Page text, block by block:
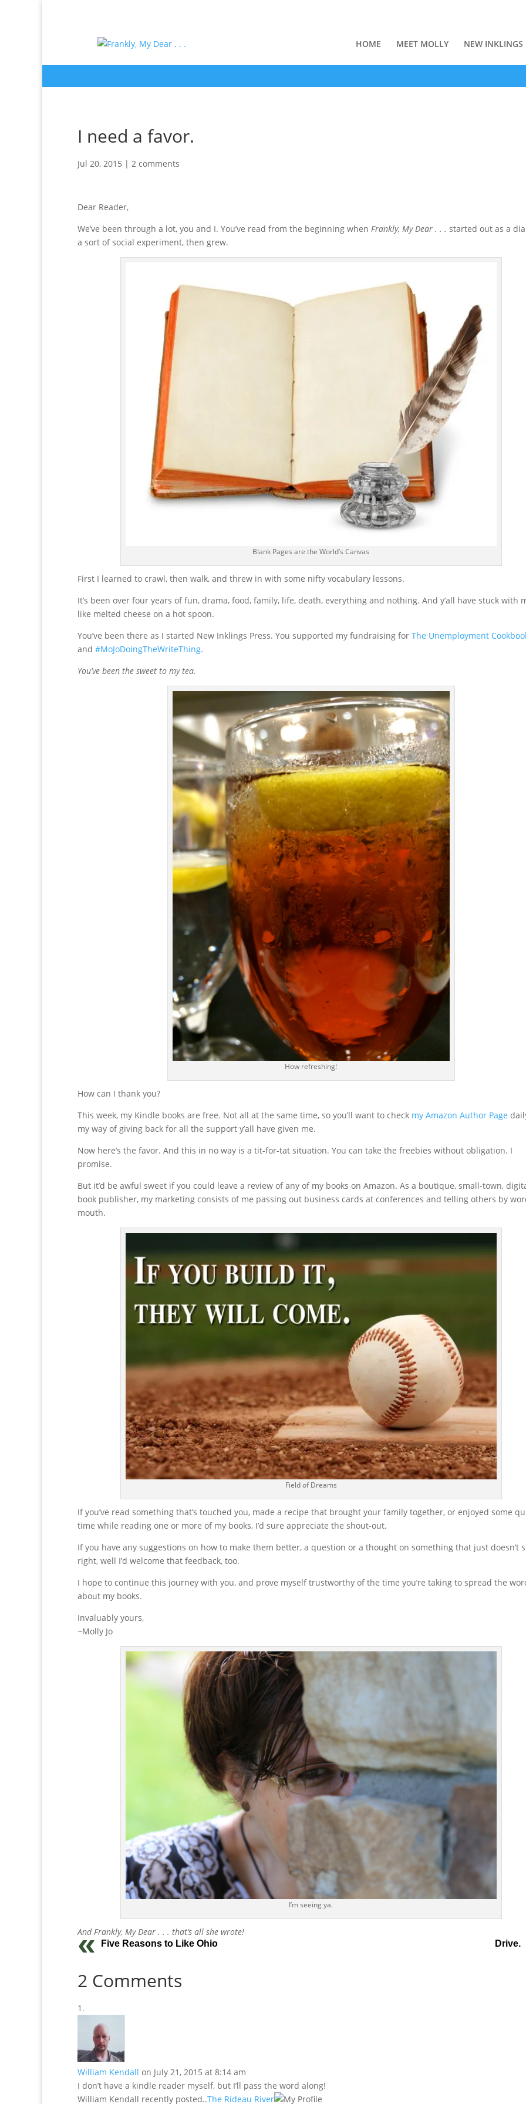
HOME MEET MOLLY NEW INKLINGS
I need a favor.
Jul 20, 2015 | 2 comments
Dear Reader,
We’ve been through a lot, you and I. You’ve read from the beginning when Frankly, My Dear . . . started out as a
a sort of social experiment, then grew.
Blank Pages are the World’s Canvas
First I learned to crawl, then walk, and threw in with some nifty vocabulary lessons.
It’s been over four years of fun, drama, food, family, life, death, everything and nothing. And y’all have stuck with
like melted cheese on a hot spoon.
You’ve been there as I started New Inklings Press. You supported my fundraising for The Unemployment
and #MoJoDoingTheWriteThing.
You’ve been the sweet to my tea.
How refreshing!
How can I thank you?
This week, my Kindle books are free. Not all at the same time, so you’ll want to check my Amazon Author Page
my way of giving back for all the support y’all have given me.
Now here’s the favor. And this in no way is a tit-for-tat situation. You can take the freebies without obligation. I
promise.
But it’d be awful sweet if you could leave a review of any of my books on Amazon. As a boutique, small-town,
book publisher, my marketing consists of me passing out business cards at conferences and telling others by
mouth.
Field of Dreams
If you’ve read something that’s touched you, made a recipe that brought your family together, or enjoyed some
time while reading one or more of my books, I’d sure appreciate the shout-out.
If you have any suggestions on how to make them better, a question or a thought on something that just doesn’t
right, well I’d welcome that feedback, too.
I hope to continue this journey with you, and prove myself trustworthy of the time you’re taking to spread the
about my books.
Invaluably yours,
~Molly Jo
I’m seeing ya.
And Frankly, My Dear . . . that’s all she wrote!
Five Reasons to Like Ohio Drive.
2 Comments
William Kendall on July 21, 2015 at 8:14 am
I don’t have a kindle reader myself, but I’ll pass the word along!
William Kendall recently posted..The Rideau River